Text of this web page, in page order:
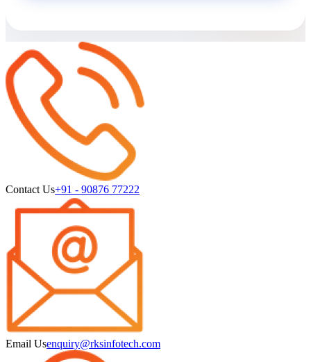
Contact Us+91 - 90876 77222
Email Usenquiry@rksinfotech.com